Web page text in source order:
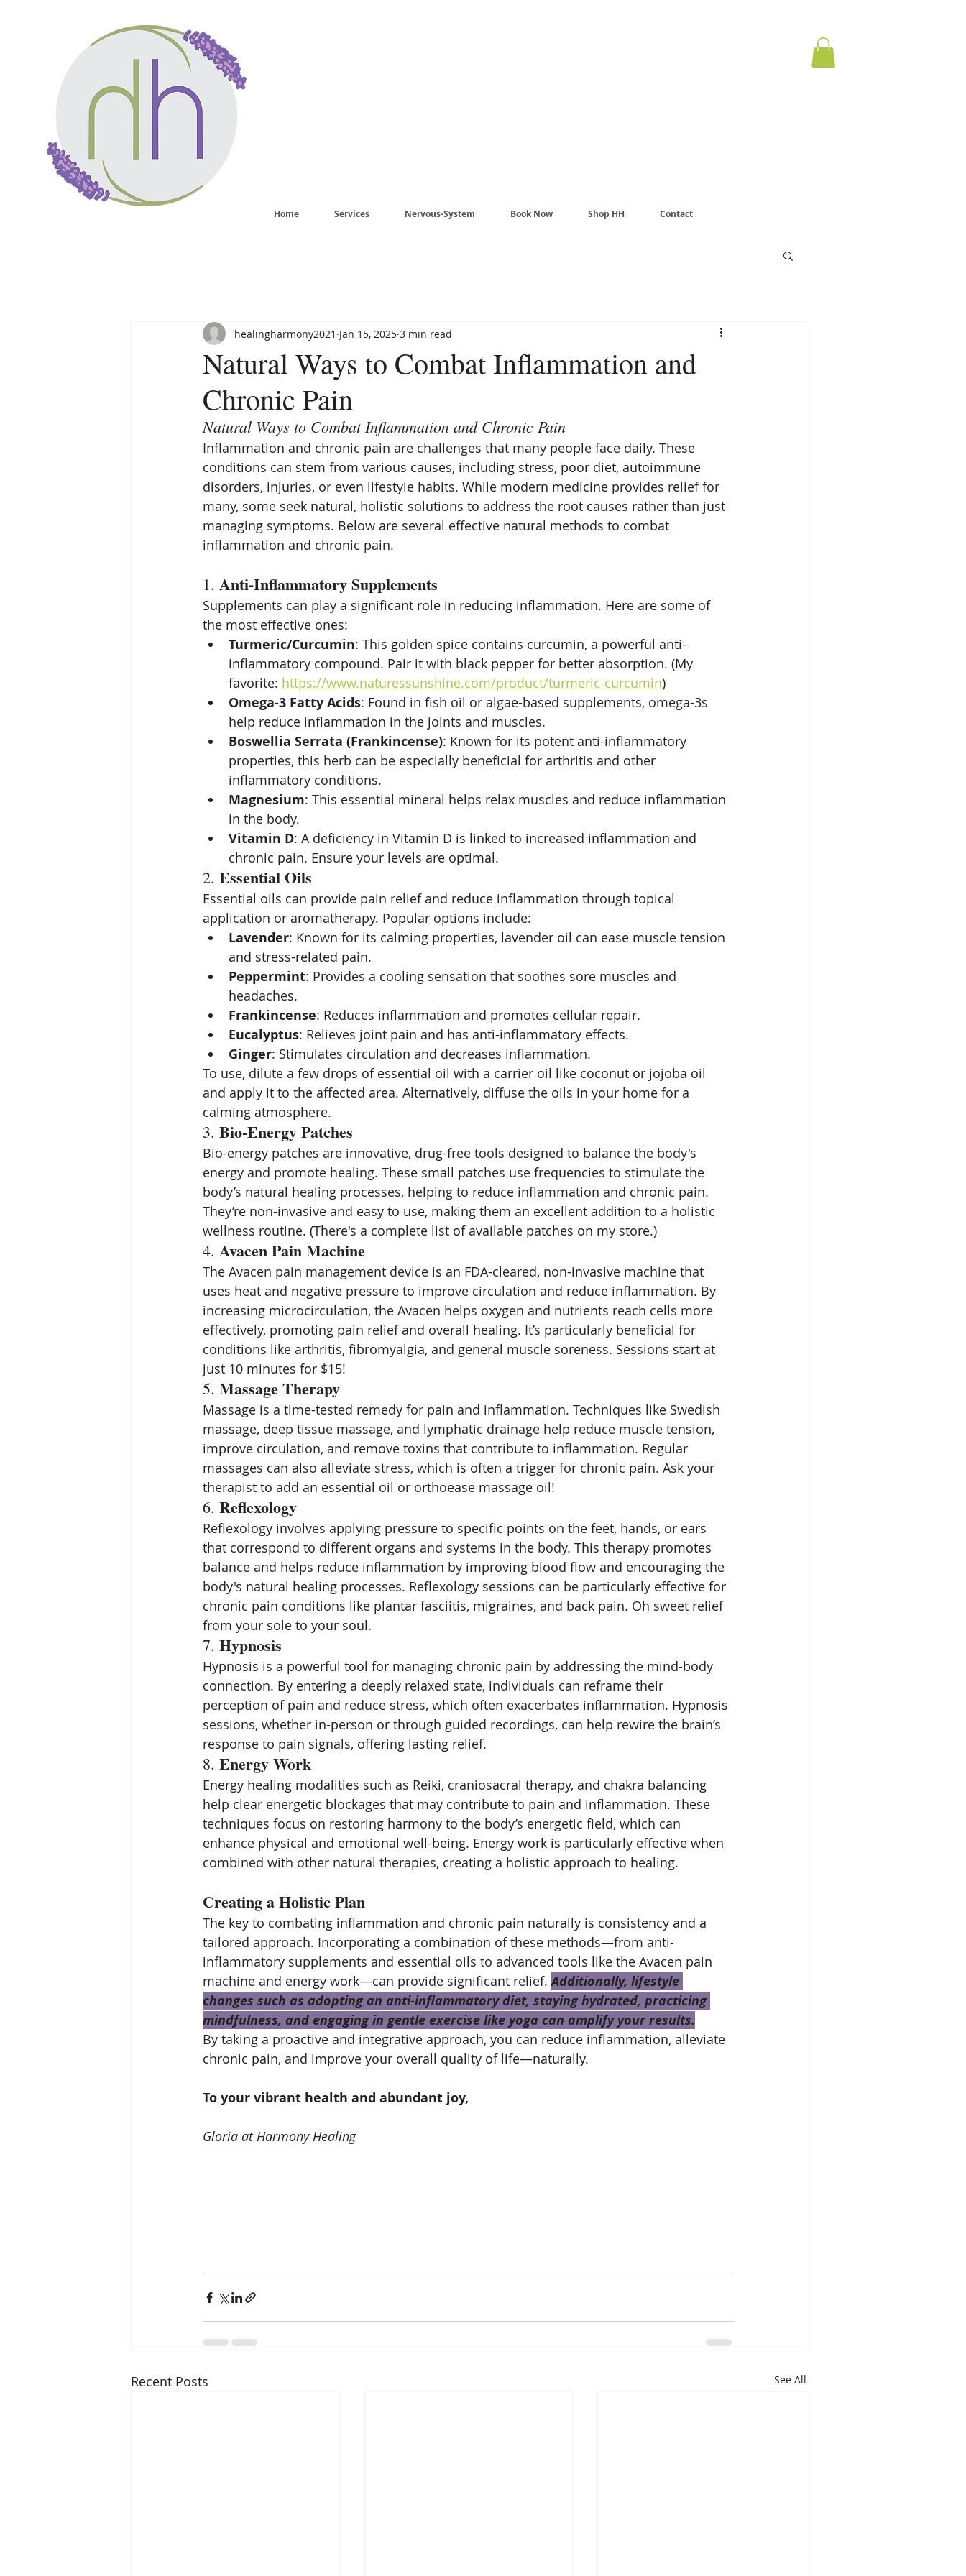
Home Services Nervous-System Book Now Shop HH Contact
Natural Ways to Combat Inflammation and
Chronic Pain
healingharmony2021 Jan 15, 2025 3 min read
Natural Ways to Combat Inflammation and Chronic Pain
Inflammation and chronic pain are challenges that many people face daily. These
conditions can stem from various causes, including stress, poor diet, autoimmune
disorders, injuries, or even lifestyle habits. While modern medicine provides relief for
many, some seek natural, holistic solutions to address the root causes rather than just
managing symptoms. Below are several effective natural methods to combat
inflammation and chronic pain.
1. Anti-Inflammatory Supplements
Supplements can play a significant role in reducing inflammation. Here are some of
the most effective ones:
Turmeric/Curcumin: This golden spice contains curcumin, a powerful anti-
inflammatory compound. Pair it with black pepper for better absorption. (My
favorite: https://www.naturessunshine.com/product/turmeric-curcumin)
Omega-3 Fatty Acids: Found in fish oil or algae-based supplements, omega-3s
help reduce inflammation in the joints and muscles.
Boswellia Serrata (Frankincense): Known for its potent anti-inflammatory
properties, this herb can be especially beneficial for arthritis and other
inflammatory conditions.
Magnesium: This essential mineral helps relax muscles and reduce inflammation
in the body.
Vitamin D: A deficiency in Vitamin D is linked to increased inflammation and
chronic pain. Ensure your levels are optimal.
2. Essential Oils
Essential oils can provide pain relief and reduce inflammation through topical
application or aromatherapy. Popular options include:
Lavender: Known for its calming properties, lavender oil can ease muscle tension
and stress-related pain.
Peppermint: Provides a cooling sensation that soothes sore muscles and
headaches.
Frankincense: Reduces inflammation and promotes cellular repair.
Eucalyptus: Relieves joint pain and has anti-inflammatory effects.
Ginger: Stimulates circulation and decreases inflammation.
To use, dilute a few drops of essential oil with a carrier oil like coconut or jojoba oil
and apply it to the affected area. Alternatively, diffuse the oils in your home for a
calming atmosphere.
3. Bio-Energy Patches
Bio-energy patches are innovative, drug-free tools designed to balance the body's
energy and promote healing. These small patches use frequencies to stimulate the
body’s natural healing processes, helping to reduce inflammation and chronic pain.
They’re non-invasive and easy to use, making them an excellent addition to a holistic
wellness routine. (There's a complete list of available patches on my store.)
4. Avacen Pain Machine
The Avacen pain management device is an FDA-cleared, non-invasive machine that
uses heat and negative pressure to improve circulation and reduce inflammation. By
increasing microcirculation, the Avacen helps oxygen and nutrients reach cells more
effectively, promoting pain relief and overall healing. It’s particularly beneficial for
conditions like arthritis, fibromyalgia, and general muscle soreness. Sessions start at
just 10 minutes for $15!
5. Massage Therapy
Massage is a time-tested remedy for pain and inflammation. Techniques like Swedish
massage, deep tissue massage, and lymphatic drainage help reduce muscle tension,
improve circulation, and remove toxins that contribute to inflammation. Regular
massages can also alleviate stress, which is often a trigger for chronic pain. Ask your
therapist to add an essential oil or orthoease massage oil!
6. Reflexology
Reflexology involves applying pressure to specific points on the feet, hands, or ears
that correspond to different organs and systems in the body. This therapy promotes
balance and helps reduce inflammation by improving blood flow and encouraging the
body's natural healing processes. Reflexology sessions can be particularly effective for
chronic pain conditions like plantar fasciitis, migraines, and back pain. Oh sweet relief
from your sole to your soul.
7. Hypnosis
Hypnosis is a powerful tool for managing chronic pain by addressing the mind-body
connection. By entering a deeply relaxed state, individuals can reframe their
perception of pain and reduce stress, which often exacerbates inflammation. Hypnosis
sessions, whether in-person or through guided recordings, can help rewire the brain’s
response to pain signals, offering lasting relief.
8. Energy Work
Energy healing modalities such as Reiki, craniosacral therapy, and chakra balancing
help clear energetic blockages that may contribute to pain and inflammation. These
techniques focus on restoring harmony to the body’s energetic field, which can
enhance physical and emotional well-being. Energy work is particularly effective when
combined with other natural therapies, creating a holistic approach to healing.
Creating a Holistic Plan
The key to combating inflammation and chronic pain naturally is consistency and a
tailored approach. Incorporating a combination of these methods—from anti-
inflammatory supplements and essential oils to advanced tools like the Avacen pain
machine and energy work—can provide significant relief. Additionally, lifestyle
changes such as adopting an anti-inflammatory diet, staying hydrated, practicing
mindfulness, and engaging in gentle exercise like yoga can amplify your results.
By taking a proactive and integrative approach, you can reduce inflammation, alleviate
chronic pain, and improve your overall quality of life—naturally.
To your vibrant health and abundant joy,
Gloria at Harmony Healing
Recent Posts See All